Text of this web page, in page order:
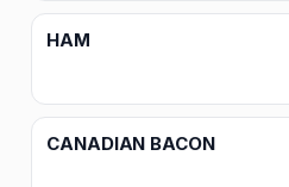
HAM
CANADIAN BACON